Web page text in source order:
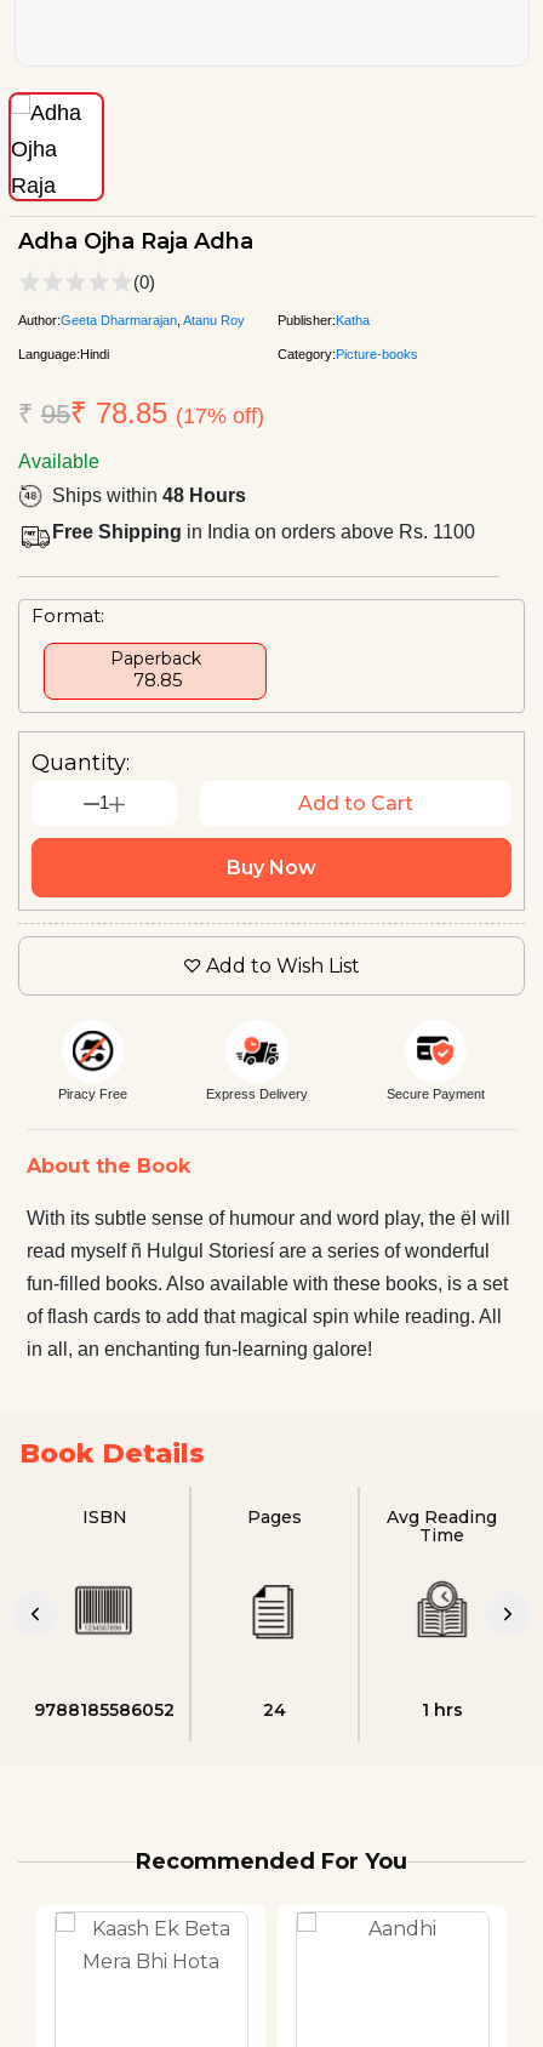
Adha Ojha Raja Adha
(0)
Author:Geeta Dharmarajan Atanu Roy Publisher:Katha
Language:Hindi Category:Picture-books
₹ 95₹ 78.85 (17% off)
Available
Ships within 48 Hours
Free Shipping in India on orders above Rs. 1100
Format:
Paperback
₹ 78.85
Quantity:
1 Add to Cart
Buy Now
Add to Wish List
Piracy Free Express Delivery Secure Payment
About the Book
With its subtle sense of humour and word play, the ëI will
read myself ñ Hulgul Storiesí are a series of wonderful
fun-filled books. Also available with these books, is a set
of flash cards to add that magical spin while reading. All
in all, an enchanting fun-learning galore!
Book Details
ISBN
9788185586052
Pages
24
Avg Reading
Time
1 hrs
Recommended For You